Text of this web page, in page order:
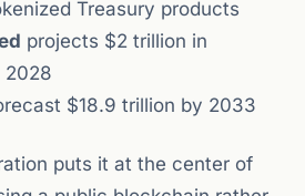
Treasury products
projects $2 trillion in
2028
$18.9 trillion by 2033
puts it at the center of